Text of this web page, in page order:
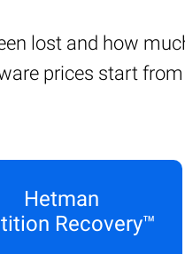
lost and how
prices start from
Hetman
Recovery™